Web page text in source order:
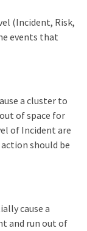
(Incident, Risk,
events that
a cluster to
of space for
of Incident are
should be
cause a
and run out of